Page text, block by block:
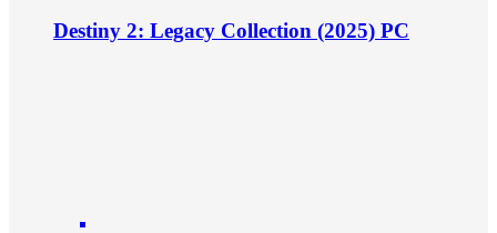
Destiny 2: Legacy Collection (2025) PC